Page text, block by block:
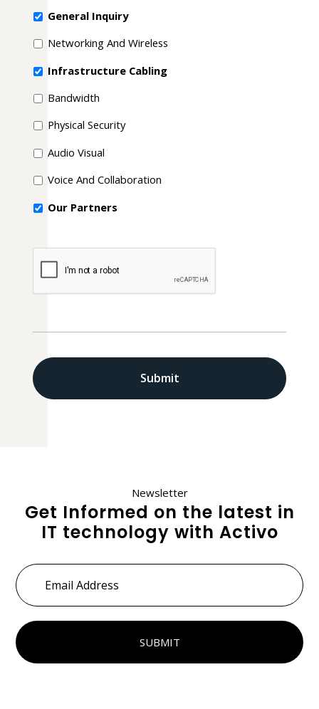
General Inquiry
Networking And Wireless
Infrastructure Cabling
Bandwidth
Physical Security
Audio Visual
Voice And Collaboration
Our Partners
Newsletter
Get Informed on the latest in
IT technology with Activo
Email
Address *